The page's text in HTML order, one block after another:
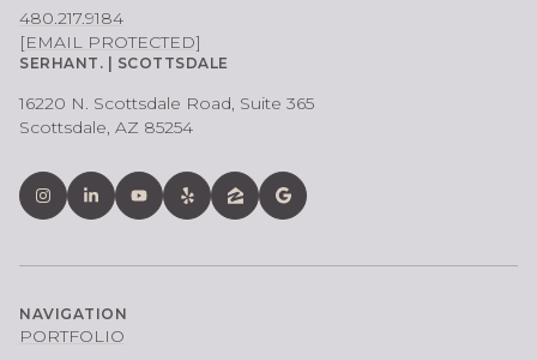
480.217.9184
[EMAIL PROTECTED]
SERHANT. | SCOTTSDALE
16220 N. Scottsdale Road, Suite 365
Scottsdale, AZ 85254
NAVIGATION
PORTFOLIO